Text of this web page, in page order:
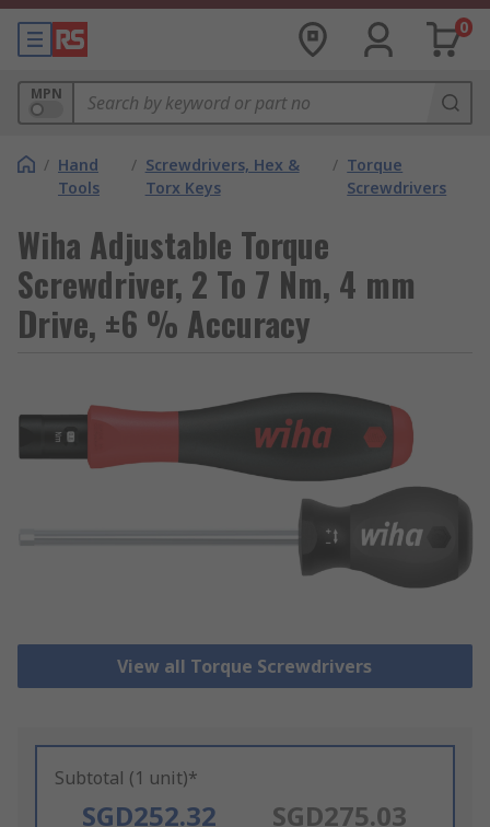
0
MPN
/ Hand
Tools
/ Screwdrivers, Hex &
Torx Keys
/ Torque
Screwdrivers
Wiha Adjustable Torque
Screwdriver, 2 To 7 Nm, 4 mm
Drive, ±6 % Accuracy
View all Torque Screwdrivers
Subtotal (1 unit)*
SGD252.32 SGD275.03